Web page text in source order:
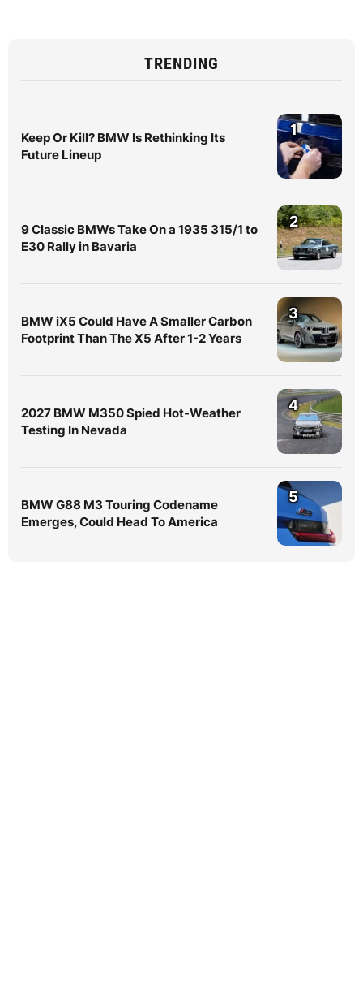
TRENDING
Keep Or Kill? BMW Is Rethinking Its
Future Lineup
1
9 Classic BMWs Take On a 1935 315/1 to
E30 Rally in Bavaria
2
BMW iX5 Could Have A Smaller Carbon
Footprint Than The X5 After 1-2 Years
3
2027 BMW M350 Spied Hot-Weather
Testing In Nevada
4
BMW G88 M3 Touring Codename
Emerges, Could Head To America
5